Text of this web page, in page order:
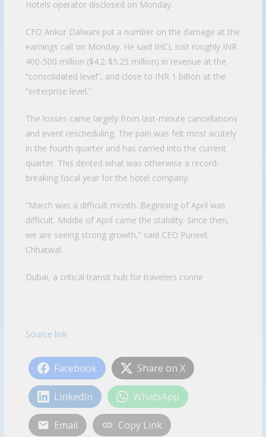
Hotels operator disclosed on Monday.
CFO Ankur Dalwani put a number on the damage at the
earnings call on Monday. He said IHCL lost roughly INR
400-500 million ($4.2-$5.25 million) in revenue at the
“consolidated level”, and close to INR 1 billion at the
“enterprise level.”
The losses came largely from last-minute cancellations
and event rescheduling. The pain was felt most acutely
in the fourth quarter and has carried into the current
quarter. This dented what was otherwise a record-
breaking fiscal year for the hotel company.
“March was a difficult month. Beginning of April was
difficult. Middle of April came the stability. Since then,
we are seeing strong growth,” said CEO Puneet
Chhatwal.
Dubai, a critical transit hub for travelers conne
Source link
Facebook Share on X
LinkedIn WhatsApp
Email Copy Link